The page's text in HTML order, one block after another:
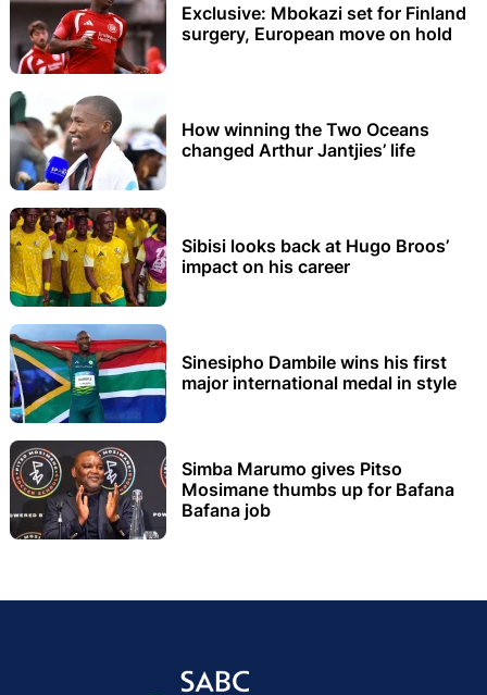
Exclusive: Mbokazi set for Finland
surgery, European move on hold
How winning the Two Oceans
changed Arthur Jantjies’ life
Sibisi looks back at Hugo Broos’
impact on his career
Sinesipho Dambile wins his first
major international medal in style
Simba Marumo gives Pitso
Mosimane thumbs up for Bafana
Bafana job